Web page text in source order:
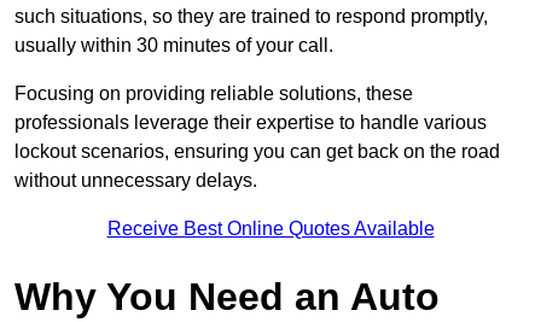
such situations, so they are trained to respond promptly,
usually within 30 minutes of your call.
Focusing on providing reliable solutions, these
professionals leverage their expertise to handle various
lockout scenarios, ensuring you can get back on the road
without unnecessary delays.
Receive Best Online Quotes Available
Why You Need an Auto